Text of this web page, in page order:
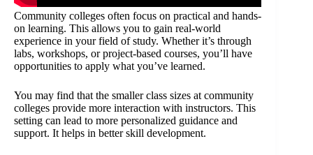
Community colleges often focus on practical and hands-
on learning. This allows you to gain real-world
experience in your field of study. Whether it’s through
labs, workshops, or project-based courses, you’ll have
opportunities to apply what you’ve learned.
You may find that the smaller class sizes at community
colleges provide more interaction with instructors. This
setting can lead to more personalized guidance and
support. It helps in better skill development.